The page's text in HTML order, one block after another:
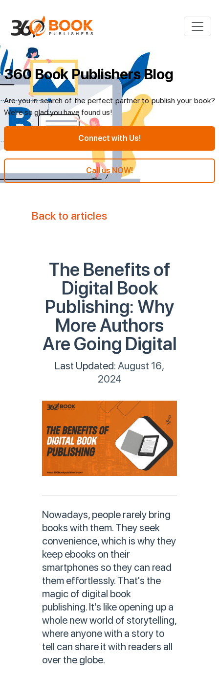
360 Book Publishers Blog
Are you in search of the perfect partner to publish your book?
We’re so glad you have found us!
Connect with Us!
Call us NOW!
Back to articles
The Benefits of
Digital Book
Publishing: Why
More Authors
Are Going Digital
Last Updated: August 16,
2024
Nowadays, people rarely bring
books with them. They seek
convenience, which is why they
keep ebooks on their
smartphones so they can read
them effortlessly. That's the
magic of digital book
publishing. It's like opening up a
whole new world of storytelling,
where anyone with a story to
tell can share it with readers all
over the globe.